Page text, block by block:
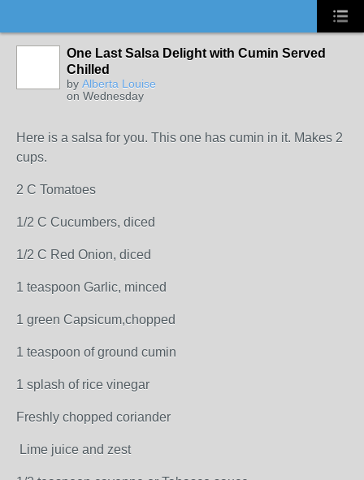
One Last Salsa Delight with Cumin Served
Chilled
by Alberta Louise
on Wednesday
Here is a salsa for you. This one has cumin in it. Makes 2
cups.
2 C Tomatoes
1/2 C Cucumbers, diced
1/2 C Red Onion, diced
1 teaspoon Garlic, minced
1 green Capsicum,chopped
1 teaspoon of ground cumin
1 splash of rice vinegar
Freshly chopped coriander
Lime juice and zest